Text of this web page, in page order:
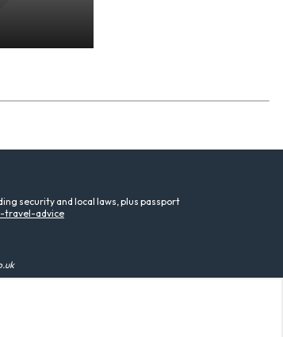
security and local laws, plus passport
travel-advice